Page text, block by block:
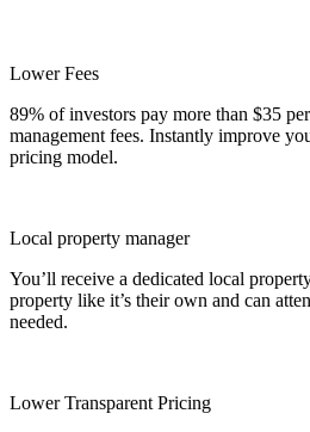
Lower Fees
89% of investors pay more than $35
management fees. Instantly improve
pricing model.
Local property manager
You’ll receive a dedicated local
property like it’s their own and can
needed.
Lower Transparent Pricing